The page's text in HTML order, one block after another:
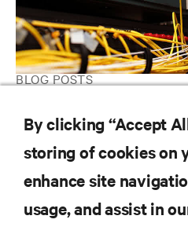
BLOG POSTS
RESOURCES
SUPPORT
By clicking “Accept
storing of cookies on
enhance site
usage, and assist in